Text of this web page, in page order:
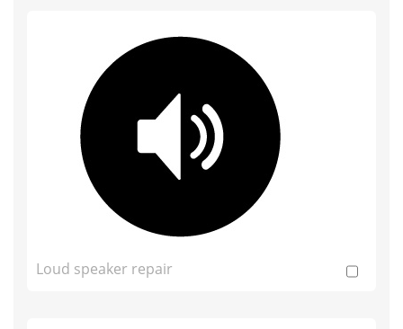
Loud speaker repair